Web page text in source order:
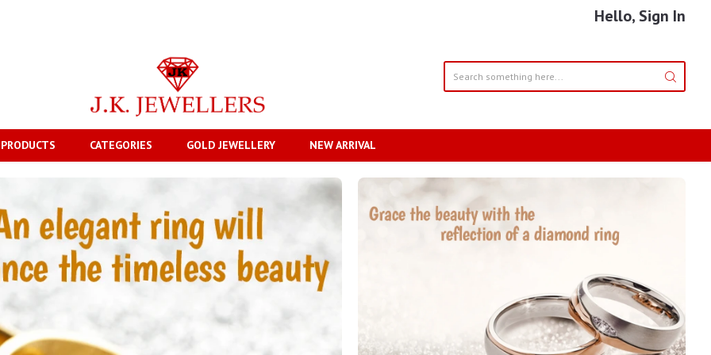
Hello, Sign In
CATEGORIES GOLD JEWELLERY NEW ARRIVAL